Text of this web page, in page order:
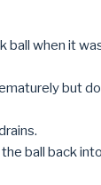
ball when it
but
ball back